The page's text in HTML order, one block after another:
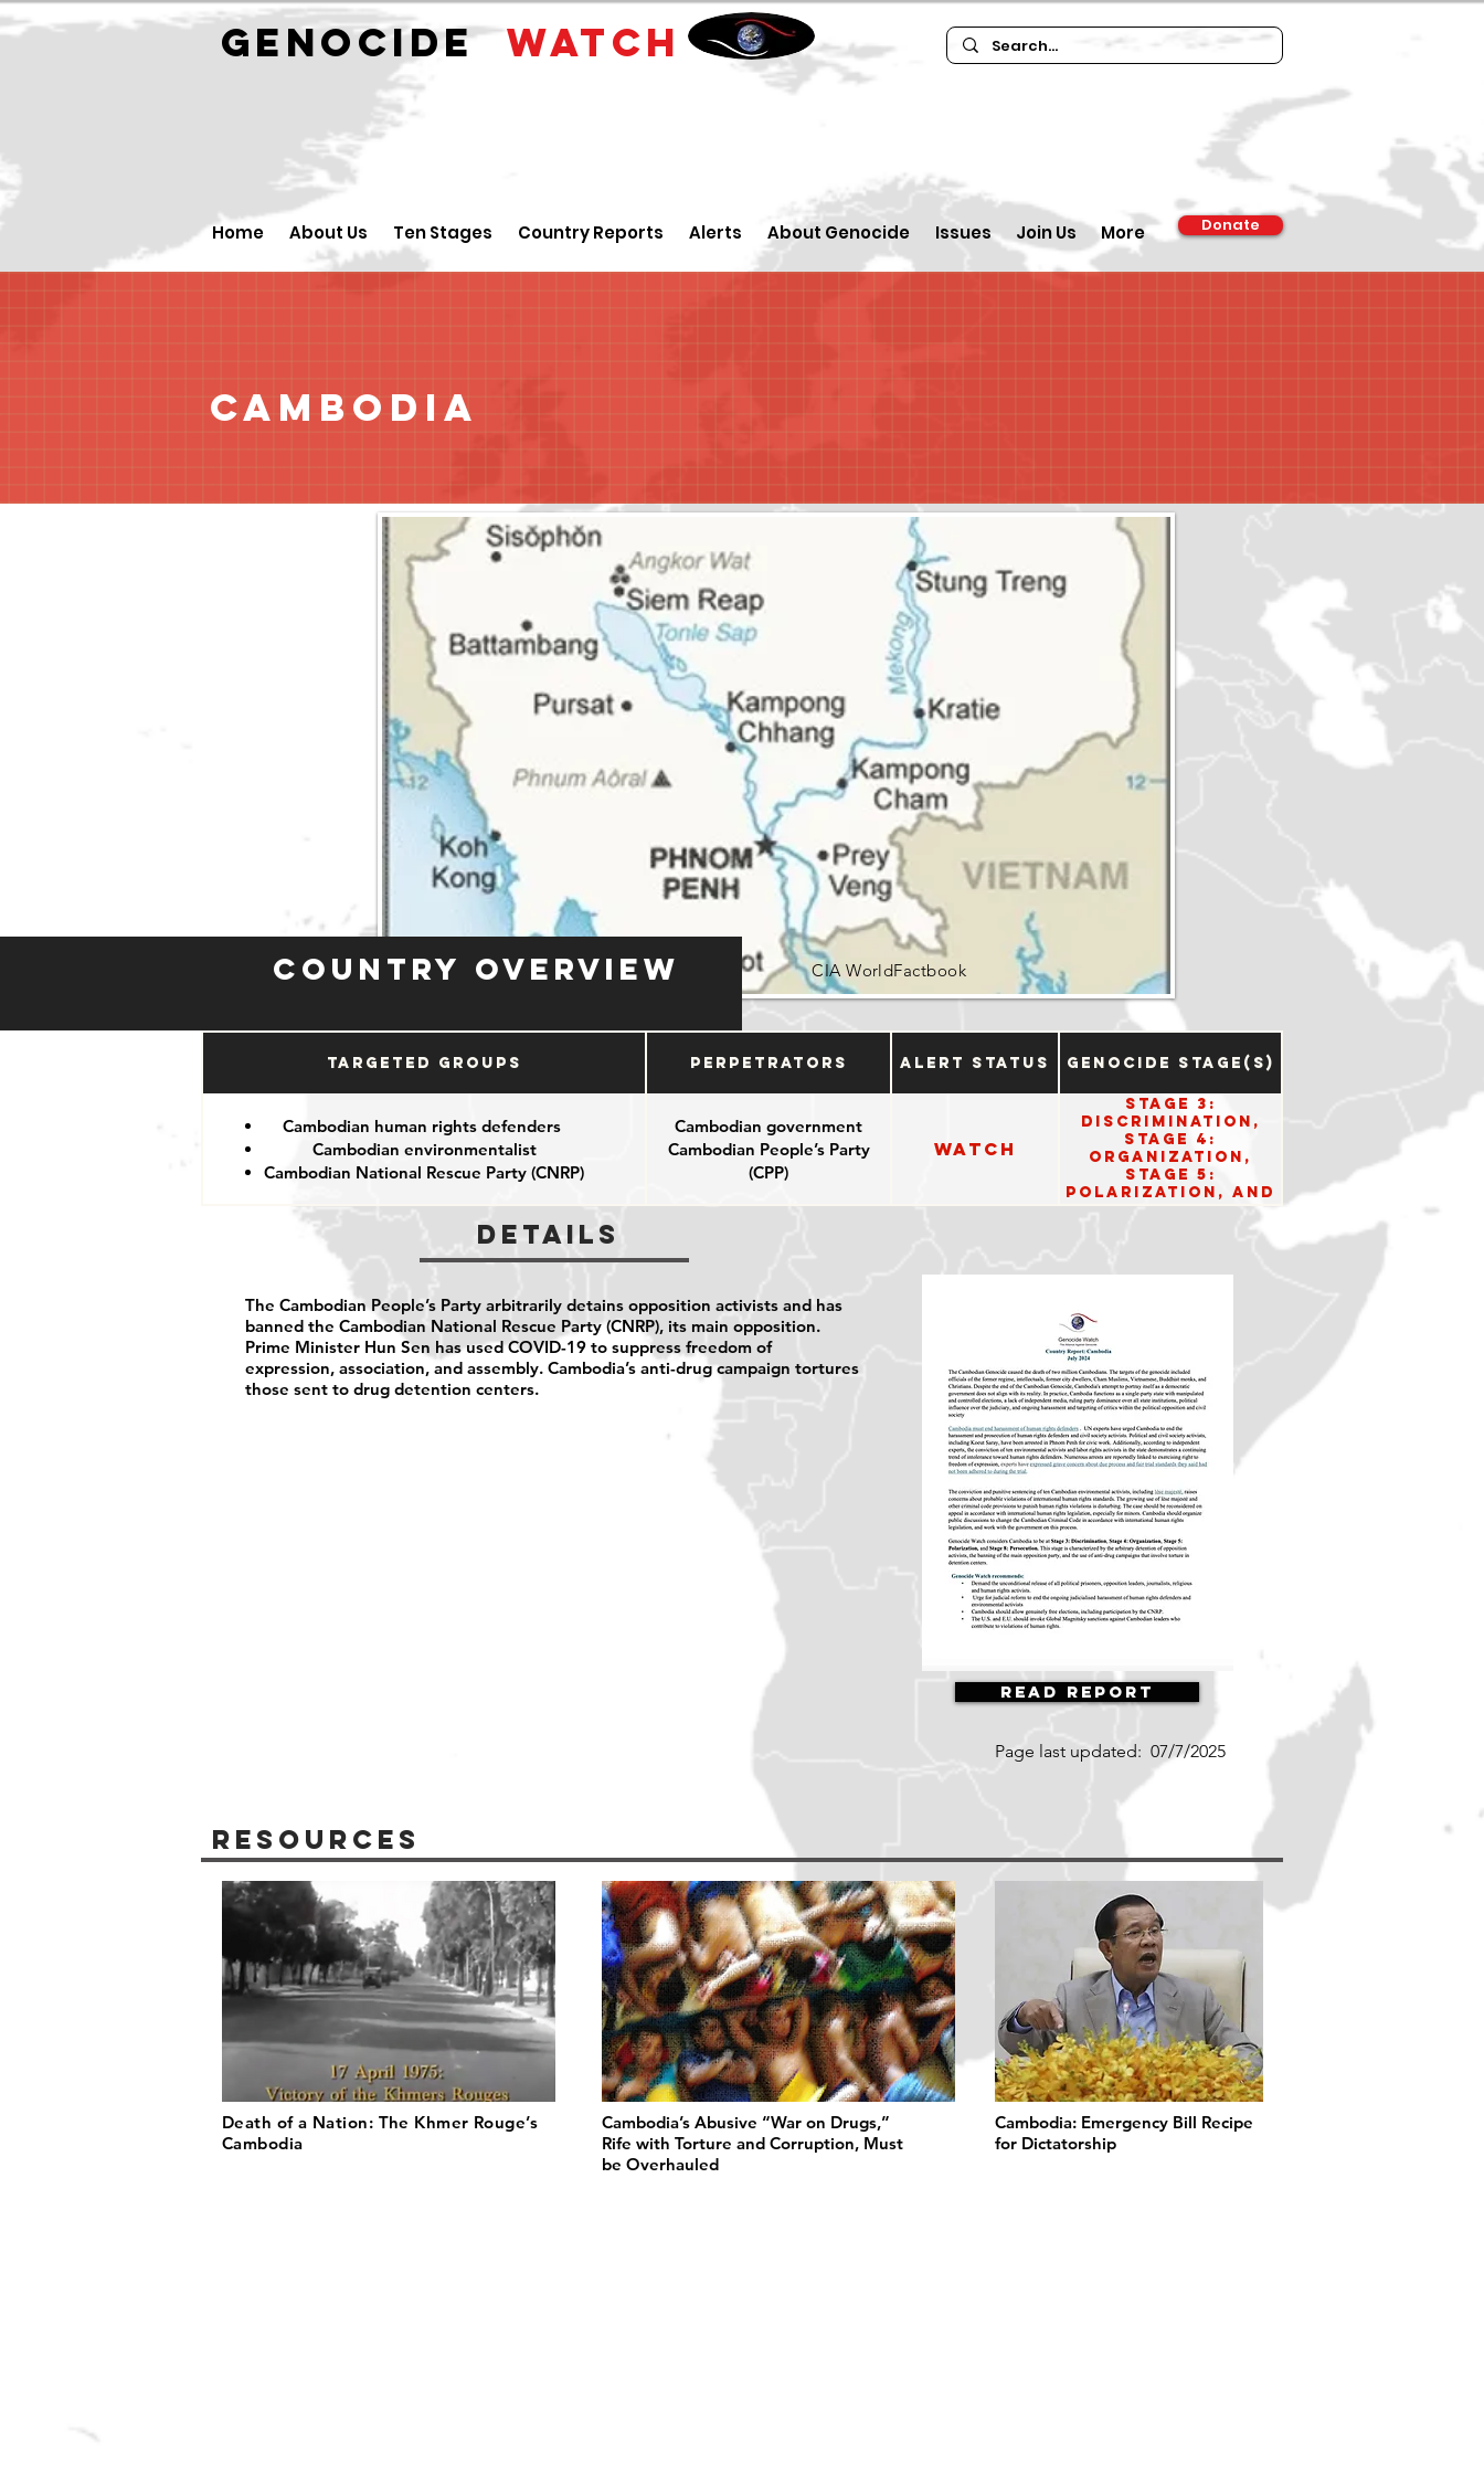
GENOCIDEWATCH
Home About Us Ten Stages Country Reports Alerts About Genocide Issues Join Us More Donate
Cambodia
Country Overview CIA WorldFactbook
Targeted Groups Perpetrators Alert Status Genocide Stage(s)
Cambodian human rights defenders
Cambodian environmentalist
Cambodian National Rescue Party (CNRP)
Cambodian government
Cambodian People’s Party
(CPP)
Watch
Stage 3:
Discrimination,
Stage 4:
Organization,
Stage 5:
Polarization, and
Stage 8:
Details
The Cambodian People’s Party arbitrarily detains opposition activists and has
banned the Cambodian National Rescue Party (CNRP), its main opposition.
Prime Minister Hun Sen has used COVID-19 to suppress freedom of
expression, association, and assembly. Cambodia’s anti-drug campaign tortures
those sent to drug detention centers.
Read Report
Page last updated: 07/7/2025
Resources
Death of a Nation: The Khmer Rouge’s
Cambodia
Cambodia’s Abusive “War on Drugs,”
Rife with Torture and Corruption, Must
be Overhauled
Cambodia: Emergency Bill Recipe
for Dictatorship